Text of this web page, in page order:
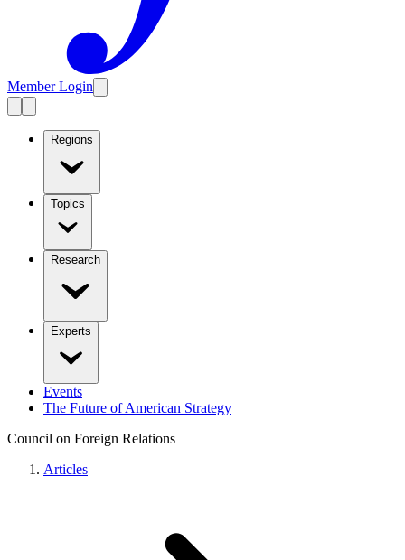
Member Login
Regions
Topics
Research
Experts
Events
The Future of American Strategy
Council on Foreign Relations
Articles